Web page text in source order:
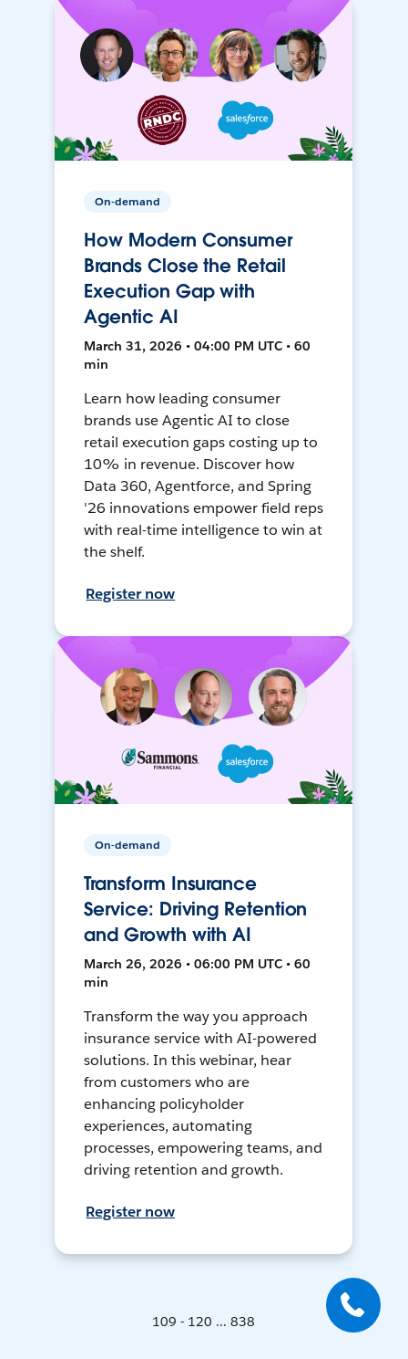
On-demand
How Modern Consumer
Brands Close the Retail
Execution Gap with
Agentic AI
March 31, 2026 • 04:00 PM UTC • 60
min
Learn how leading consumer
brands use Agentic AI to close
retail execution gaps costing up to
10% in revenue. Discover how
Data 360, Agentforce, and Spring
'26 innovations empower field reps
with real-time intelligence to win at
the shelf.
Register now
On-demand
Transform Insurance
Service: Driving Retention
and Growth with AI
March 26, 2026 • 06:00 PM UTC • 60
min
Transform the way you approach
insurance service with AI-powered
solutions. In this webinar, hear
from customers who are
enhancing policyholder
experiences, automating
processes, empowering teams, and
driving retention and growth.
Register now
109 - 120 ... 838